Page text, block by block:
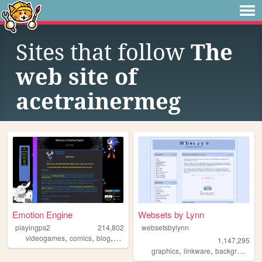
Sites that follow The
web site of
acetrainermeg
Emotion Engine
playingps2
214,802
videogames, comics, blog, anime
Websets by Lynn
websetsbylynn
1,147,295
graphics,linkware,backgrounds